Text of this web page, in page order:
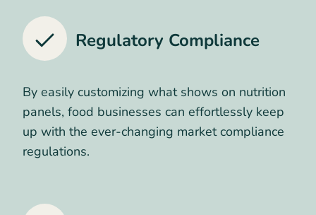
Regulatory Compliance
By easily customizing what shows on nutrition
panels, food businesses can effortlessly keep
up with the ever-changing market compliance
regulations.